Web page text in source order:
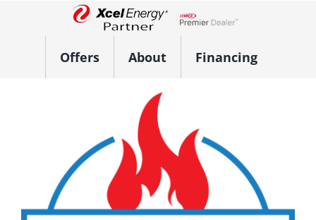
Lennox Network Dealer
Offers About Financing